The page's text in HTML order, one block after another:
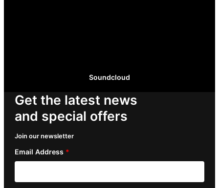
Soundcloud
Get the latest news
and special offers
Join our newsletter
Email Address *